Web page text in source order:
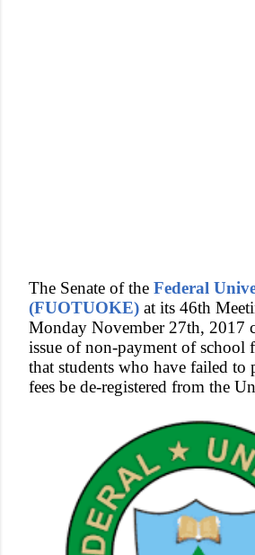
The Senate of the Federal
(FUOTUOKE) at its 46th
Monday November 27th, 2017
issue of non-payment of school
that students who have failed to
fees be de-registered from the